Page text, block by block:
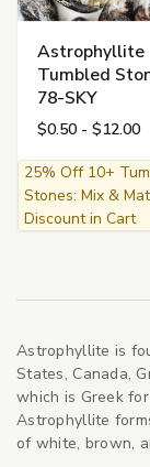
Astrophyllite
Tumbled
78-SKY
$0.50 - $12.00
25% Off 10+
Stones: Mix &
Discount in Cart
Astrophyllite is
States, Canada,
which is Greek
Astrophyllite
of white, brown,